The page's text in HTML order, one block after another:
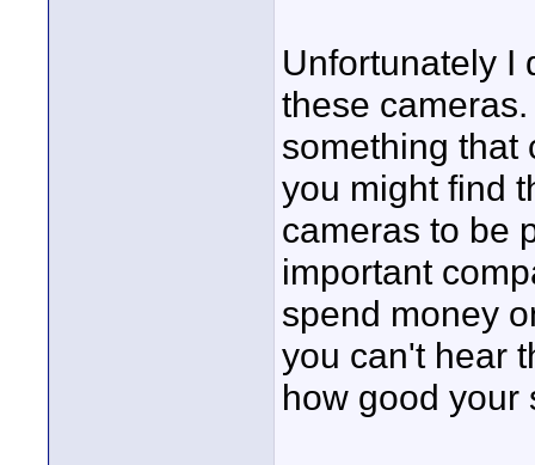
Unfortunately I
these
something that
you might find
cameras to be
important
spend money
you can't hear
how good your